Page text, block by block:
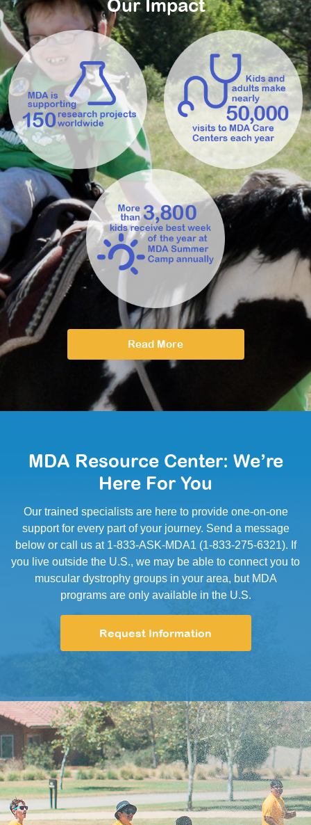
Our Impact
Read More
MDA Resource Center: We’re
Here For You
Our trained specialists are here to provide one-on-one
support for every part of your journey. Send a message
below or call us at 1-833-ASK-MDA1 (1-833-275-6321). If
you live outside the U.S., we may be able to connect you to
muscular dystrophy groups in your area, but MDA
programs are only available in the U.S.
Request Information